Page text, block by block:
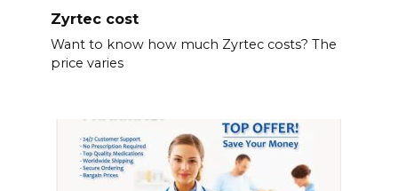
Zyrtec cost
Want to know how much Zyrtec costs? The
price varies